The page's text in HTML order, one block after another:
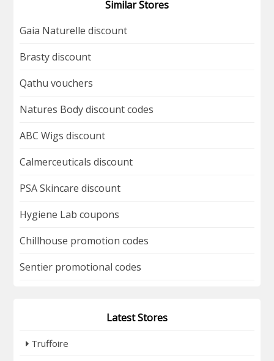
Similar Stores
Gaia Naturelle discount
Brasty discount
Qathu vouchers
Natures Body discount codes
ABC Wigs discount
Calmerceuticals discount
PSA Skincare discount
Hygiene Lab coupons
Chillhouse promotion codes
Sentier promotional codes
Latest Stores
Truffoire